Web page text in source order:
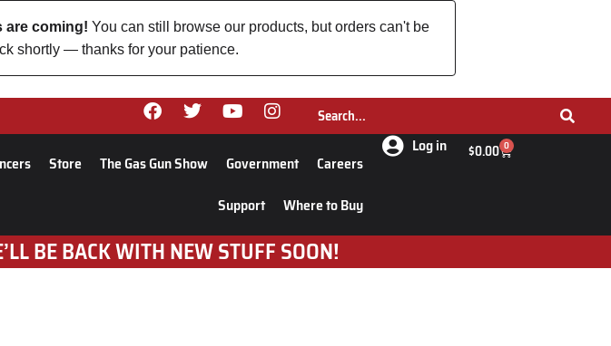
are coming! You can still browse our products, but orders can't be
shortly — thanks for your patience.
Store The Gas Gun Show Government
Careers
Support
Where to Buy
Log in $0.00 0
BE BACK WITH NEW STUFF SOON!